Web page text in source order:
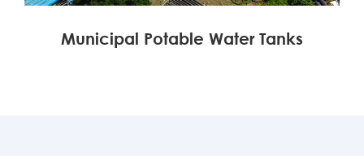
Municipal Potable Water Tanks